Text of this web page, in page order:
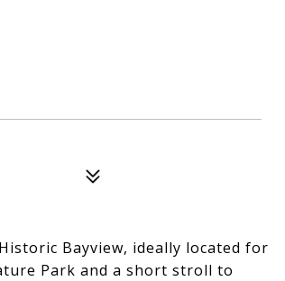
Bayview, ideally located for
Park and a short stroll to